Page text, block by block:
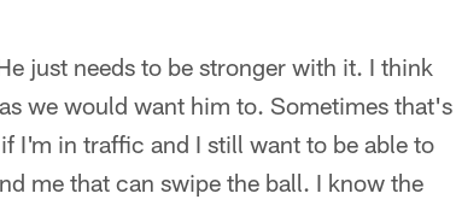
just needs to be stronger with it. I think
we would want him to. Sometimes that's
I'm in traffic and I still want to be able to
me that can swipe the ball. I know the